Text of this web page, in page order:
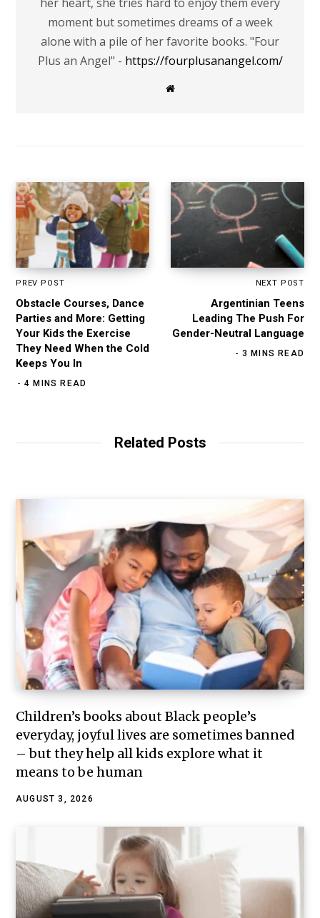
moment but sometimes dreams of a week
alone with a pile of her favorite books. "Four
Plus an Angel" - https://fourplusanangel.com/
W
PREV POST
Obstacle Courses, Dance
Parties and More: Getting
Your Kids the Exercise
They Need When the Cold
Keeps You In
4 MINS READ
NEXT POST
Argentinian Teens
Leading The Push For
Gender-Neutral Language
3 MINS READ
Related Posts
Children’s books about Black people’s
everyday, joyful lives are sometimes banned
– but they help all kids explore what it
means to be human
AUGUST 3, 2026